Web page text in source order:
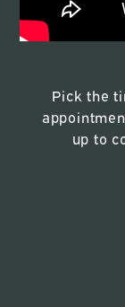
Pick the
up to